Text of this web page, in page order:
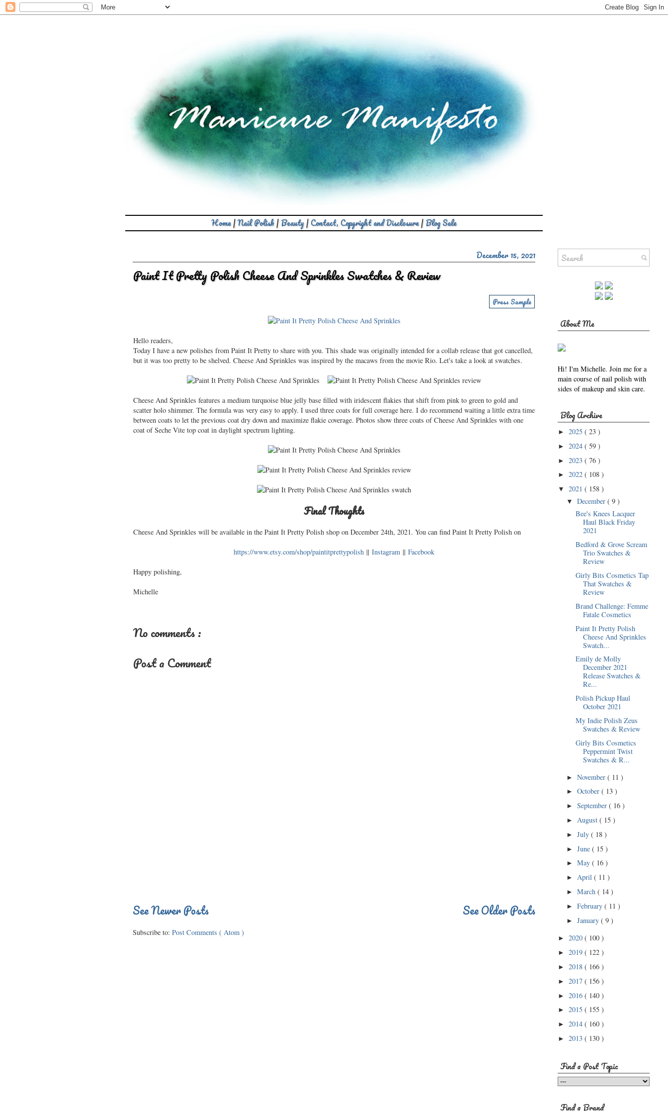
Home|Nail Polish| Beauty| Contact, Copyright and Disclosure| Blog Sale
December 15, 2021
Paint It Pretty Polish Cheese And Sprinkles Swatches & Review
Press Sample
Hello readers,
Today I have a new polishes from Paint It Pretty to share with you. This shade was originally intended for a collab release that got cancelled,
but it was too pretty to be shelved. Cheese And Sprinkles was inspired by the macaws from the movie Rio. Let's take a look at swatches.
Cheese And Sprinkles features a medium turquoise blue jelly base filled with iridescent flakies that shift from pink to green to gold and
scatter holo shimmer. The formula was very easy to apply. I used three coats for full coverage here. I do recommend waiting a little extra time
between coats to let the previous coat dry down and maximize flakie coverage. Photos show three coats of Cheese And Sprinkles with one
coat of Seche Vite top coat in daylight spectrum lighting.
Final Thoughts
Cheese And Sprinkles will be available in the Paint It Pretty Polish shop on December 24th, 2021. You can find Paint It Pretty Polish on
https://www.etsy.com/shop/paintitprettypolish || Instagram || Facebook
Happy polishing,
Michelle
No comments :
Post a Comment
See Newer Posts See Older Posts
Subscribe to: Post Comments ( Atom )
About Me
Hi! I'm Michelle. Join me for a
main course of nail polish with
sides of makeup and skin care.
Blog Archive
► 2025 ( 23 )
► 2024 ( 59 )
► 2023 ( 76 )
► 2022 ( 108 )
▼ 2021 ( 158 )
▼December( 9 )
Bee's Knees Lacquer
Haul Black Friday
2021
Bedford & Grove Scream
Trio Swatches &
Review
Girly Bits Cosmetics Tap
That Swatches &
Review
Brand Challenge: Femme
Fatale Cosmetics
Paint It Pretty Polish
Cheese And Sprinkles
Swatch...
Emily de Molly
December 2021
Release Swatches &
Re...
Polish Pickup Haul
October 2021
My Indie Polish Zeus
Swatches & Review
Girly Bits Cosmetics
Peppermint Twist
Swatches & R...
►November( 11 )
►October( 13 )
►September( 16 )
► August( 15 )
►July( 18 )
►June( 15 )
►May( 16 )
► April( 11 )
►March( 14 )
►February( 11 )
►January( 9 )
► 2020 ( 100 )
► 2019 ( 122 )
► 2018 ( 166 )
► 2017 ( 156 )
► 2016 ( 140 )
► 2015 ( 155 )
► 2014 ( 160 )
► 2013 ( 130 )
Find a Post Topic
Find a Brand